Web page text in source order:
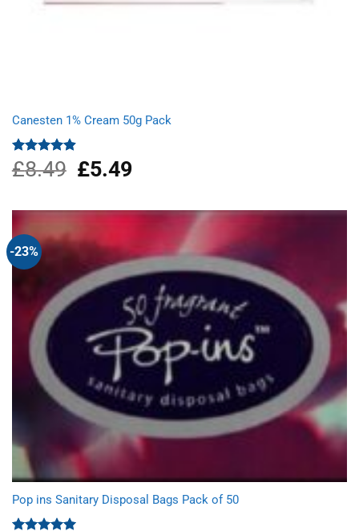
Canesten 1% Cream 50g Pack
Rated4.87
out of 5
£8.49
Original
price
£8.49.
£5.49Current
£5.49.
-23%
Pop ins Sanitary Disposal Bags Pack of 50